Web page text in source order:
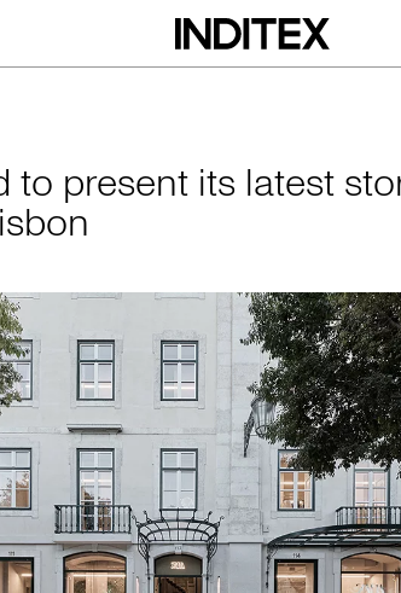
its latest
to present its latest